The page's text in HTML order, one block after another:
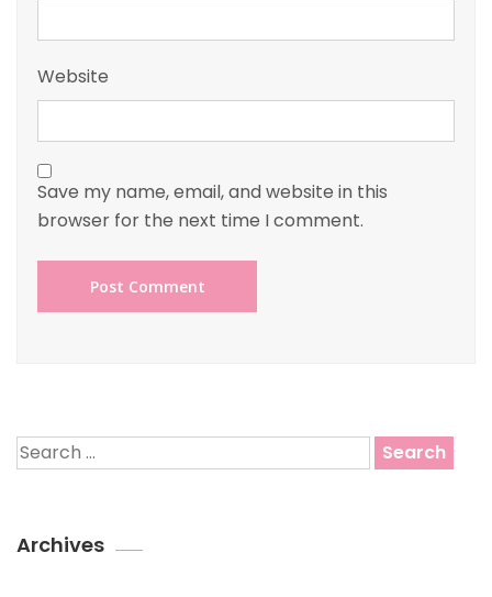
Website
Save my name, email, and website in this
browser for the next time I comment.
Search
for:
Archives